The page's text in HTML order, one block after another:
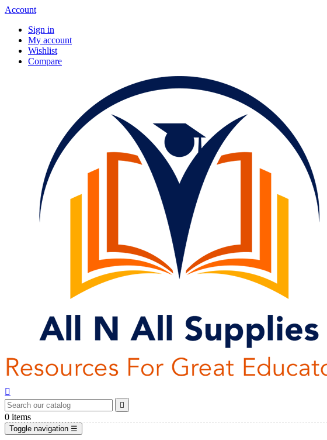
Account
Sign in
My account
Wishlist
Compare


0 items
Toggle navigation ☰